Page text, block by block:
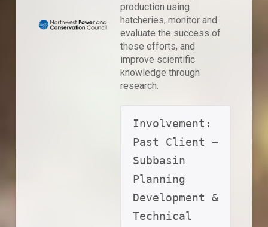
production using
hatcheries, monitor and
evaluate the success of
these efforts, and
improve scientific
knowledge through
research.
Involvement:
Past Client –
Subbasin
Planning
Development &
Technical